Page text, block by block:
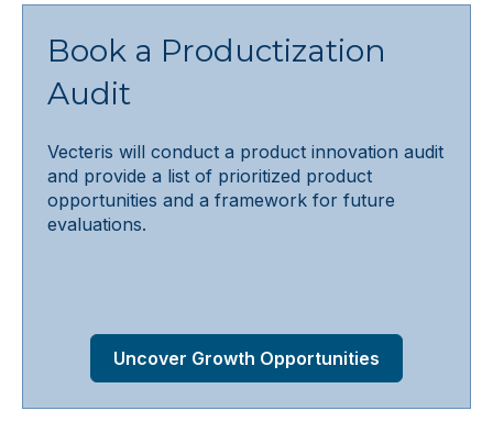
Book a Productization
Audit
Vecteris will conduct a product innovation audit
and provide a list of prioritized product
opportunities and a framework for future
evaluations.
Uncover Growth Opportunities